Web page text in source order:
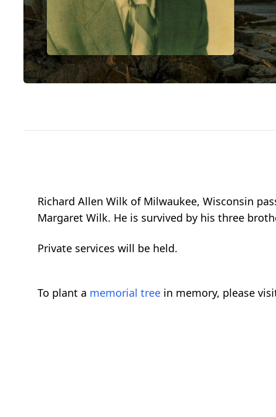
Richard Allen Wilk of Milwaukee, Wisconsin
Margaret Wilk. He is survived by his three
Private services will be held.
To plant a memorial tree in memory, please